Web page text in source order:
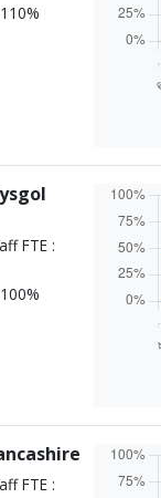
Two
One
FTE :
Two
One
FTE :